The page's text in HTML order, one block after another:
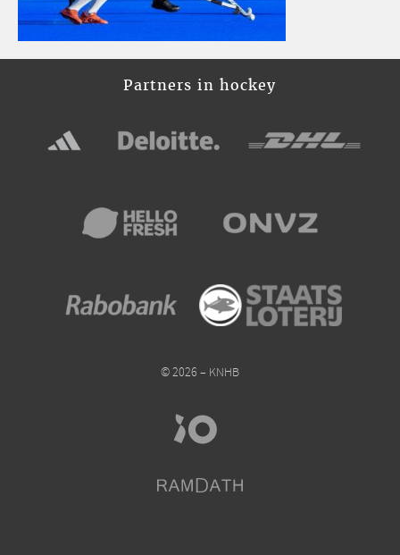
Partners in hockey
© 2026 – KNHB